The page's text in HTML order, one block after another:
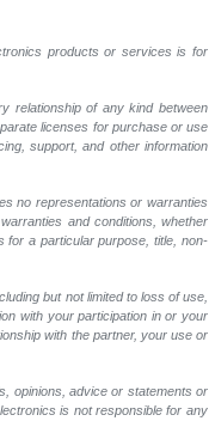
products or services is for
relationship of any kind between
licenses for purchase or use
support, and other information
no representations or warranties
and conditions, whether
for a particular purpose, title, non-
but not limited to loss of use,
with your participation in or your
with the partner, your use or
opinions, advice or statements or
is not responsible for any